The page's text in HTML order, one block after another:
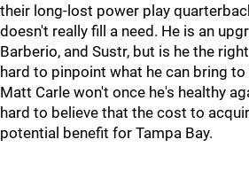
their long-lost power play
doesn't really fill a need. He is an
Barberio, and Sustr, but is he the
hard to pinpoint what he can bring
Matt Carle won't once he's healthy
hard to believe that the cost to
potential benefit for Tampa Bay.